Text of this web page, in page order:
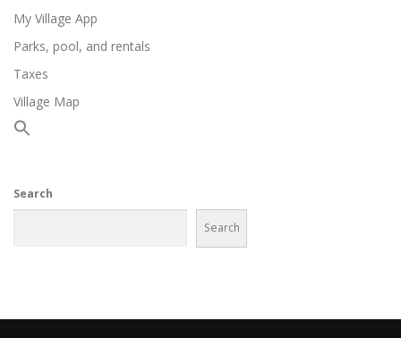
My Village App
Parks, pool, and rentals
Taxes
Village Map
Search
Search